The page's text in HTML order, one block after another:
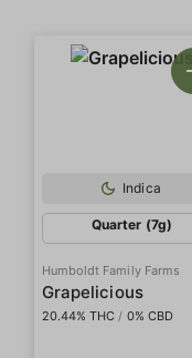
Indica
Quarter (7g)
Humboldt Family Farms
Grapelicious
20.44% THC / 0% CBD